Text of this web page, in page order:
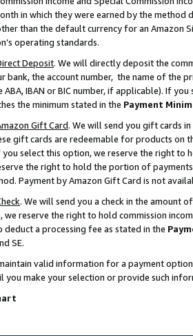
in which they were earned by the
than the default currency for an Amazon
operating standards.
Deposit. We will directly deposit the
bank, the account number, the name of the
ABA, IBAN or BIC number, if applicable). If
the minimum stated in the Payment
Gift Card. We will send you gift cards
gift cards are redeemable for products on
select this option, we reserve the right to
the right to hold the portion of
Payment by Amazon Gift Card is not
. We will send you a check in the amount
we reserve the right to hold commission
deduct a processing fee as stated in the
SE.
valid information for a payment
you make your selection or provide such